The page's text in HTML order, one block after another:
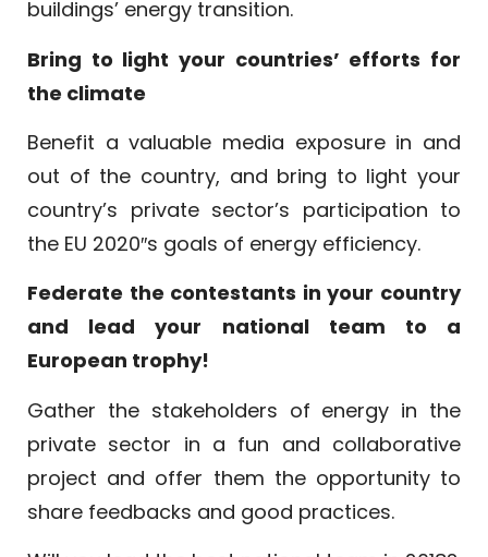
buildings’ energy transition.
Bring to light your countries’ efforts for
the climate
Benefit a valuable media exposure in and
out of the country, and bring to light your
country’s private sector’s participation to
the EU 2020″s goals of energy efficiency.
Federate the contestants in your country
and lead your national team to a
European trophy!
Gather the stakeholders of energy in the
private sector in a fun and collaborative
project and offer them the opportunity to
share feedbacks and good practices.